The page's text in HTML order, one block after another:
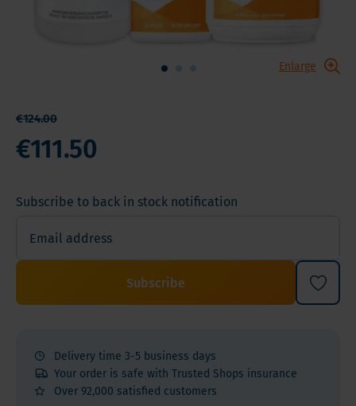
Enlarge
Subscribe to back in stock notification
Subscribe
€111.50
€124.00
Delivery time 3-5 business days
Your order is safe with Trusted Shops insurance
Over 92,000 satisfied customers